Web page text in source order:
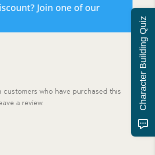
Join one of our
customers who have purchased this
a review.
Character Building Quiz